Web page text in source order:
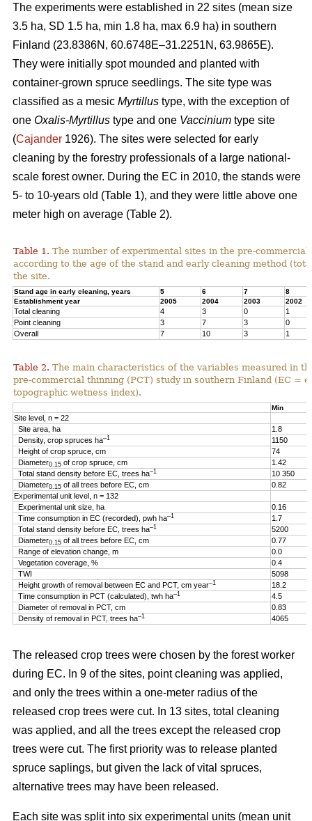
The experiments were established in 22 sites (mean size
3.5 ha, SD 1.5 ha, min 1.8 ha, max 6.9 ha) in southern
Finland (23.8386N, 60.6748E–31.2251N, 63.9865E).
They were initially spot mounded and planted with
container-grown spruce seedlings. The site type was
classified as a mesic Myrtillus type, with the exception of
one Oxalis-Myrtillus type and one Vaccinium type site
(Cajander 1926). The sites were selected for early
cleaning by the forestry professionals of a large national-
scale forest owner. During the EC in 2010, the stands were
5- to 10-years old (Table 1), and they were little above one
meter high on average (Table 2).
Table 1. The number of experimental sites in the pre-commercial
according to the age of the stand and early cleaning method
the site.
Stand age in early cleaning, years 5 6 7
8
Establishment year
2005 2004 2003 2002
Total cleaning 4 3 0
1
Point cleaning
3 7 3
0
Overall
7 10 3 1
Table 2. The main characteristics of the variables measured in
pre-commercial thinning (PCT) study in southern Finland (EC =
topographic wetness index).
Min
Site level, n = 22
Site area, ha
1.8
Density, crop spruces ha–1
1150
Height of crop spruce, cm
74
Diameter0.15 of crop spruce, cm
1.42
Total stand density before EC, trees ha–1
10 350
Diameter0.15 of all trees before EC, cm
0.82
Experimental unit level, n = 132
Experimental unit size, ha
0.16
Time consumption in EC (recorded), pwh ha–1
1.7
Total stand density before EC, trees ha–1
5200
Diameter0.15 of all trees before EC, cm
0.77
Range of elevation change, m
0.0
Vegetation coverage, %
0.4
TWI
5098
Height growth of removal between EC and PCT, cm year–1
18.2
Time consumption in PCT (calculated), twh ha–1
4.5
Diameter of removal in PCT, cm
0.83
Density of removal in PCT, trees ha–1 4065
The released crop trees were chosen by the forest worker
during EC. In 9 of the sites, point cleaning was applied,
and only the trees within a one-meter radius of the
released crop trees were cut. In 13 sites, total cleaning
was applied, and all the trees except the released crop
trees were cut. The first priority was to release planted
spruce saplings, but given the lack of vital spruces,
alternative trees may have been released.
Each site was split into six experimental units (mean unit